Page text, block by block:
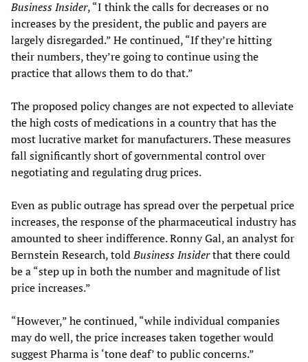
Business Insider, “I think the calls for decreases or no
increases by the president, the public and payers are
largely disregarded.” He continued, “If they’re hitting
their numbers, they’re going to continue using the
practice that allows them to do that.”
The proposed policy changes are not expected to alleviate
the high costs of medications in a country that has the
most lucrative market for manufacturers. These measures
fall significantly short of governmental control over
negotiating and regulating drug prices.
Even as public outrage has spread over the perpetual price
increases, the response of the pharmaceutical industry has
amounted to sheer indifference. Ronny Gal, an analyst for
Bernstein Research, toldBusiness Insiderthat there could
be a “step up in both the number and magnitude of list
price increases.”
“However,” he continued, “while individual companies
may do well, the price increases taken together would
suggest Pharma is ‘tone deaf’ to public concerns.”